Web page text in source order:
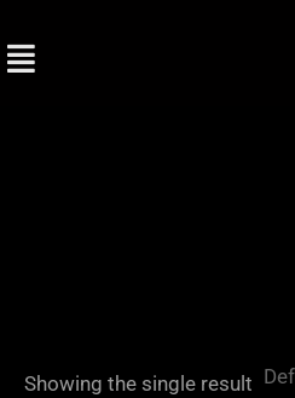
to
Showing the single result